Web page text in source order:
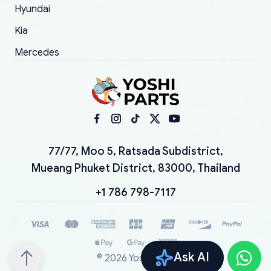
Ask AI
Hyundai
Kia
Mercedes
77/77, Moo 5, Ratsada Subdistrict,
Mueang Phuket District, 83000, Thailand
+1 786 798-7117
© 2026 YoshiParts